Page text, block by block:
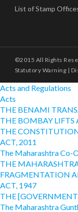
List of Stamp
©2015 All Rights
Statutory Warning |
Acts and Regulations
Acts
THE BENAMI
THE BOMBAY LIFTS
THE
ACT, 2011
The Maharashtra Co-
THE
FRAGMENTATION
ACT, 1947
THE
The Maharashtra